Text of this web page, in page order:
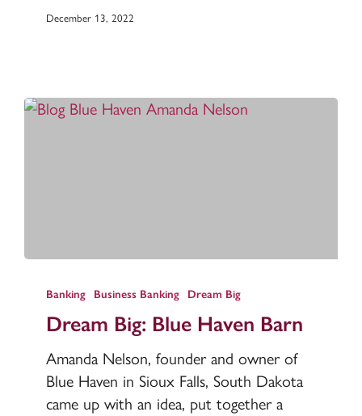
December 13, 2022
Blue
Haven
Barn
Banking Business Banking Dream Big
Dream Big: Blue Haven Barn
Amanda Nelson, founder and owner of
Blue Haven in Sioux Falls, South Dakota
came up with an idea, put together a